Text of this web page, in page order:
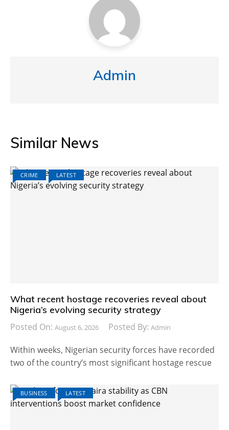
Admin
Similar News
CRIME LATEST
What recent hostage recoveries reveal about
Nigeria’s evolving security strategy
Posted On: August 6, 2026 Posted By: Admin
Within weeks, Nigerian security forces have recorded
two of the country’s most significant hostage rescue
BUSINESS LATEST